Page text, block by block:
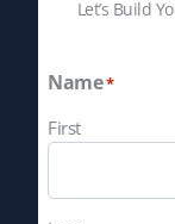
Let’s Build
Name*
First